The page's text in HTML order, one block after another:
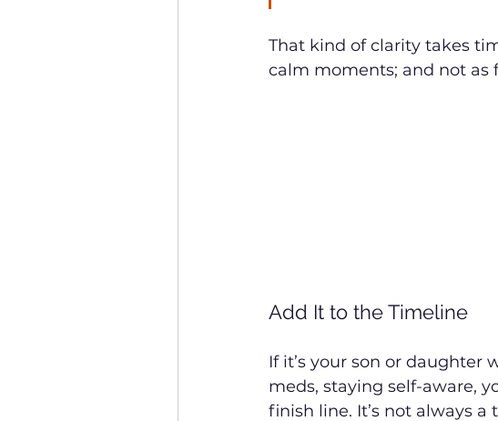
That kind of clarity takes
calm moments; and not as
Add It to the Timeline
If it’s your son or daughter
meds, staying self-aware,
finish line. It’s not always